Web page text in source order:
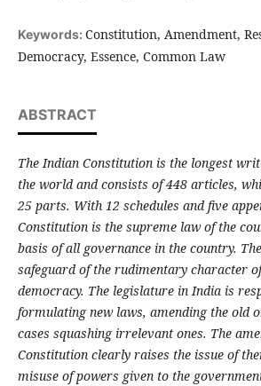
Keywords: Constitution, Amendment,
Democracy, Essence, Common Law
ABSTRACT
The Indian Constitution is the longest
the world and consists of 448 articles,
25 parts. With 12 schedules and five
Constitution is the supreme law of the
basis of all governance in the country.
safeguard of the rudimentary character
democracy. The legislature in India is
formulating new laws, amending the old
cases squashing irrelevant ones. The
Constitution clearly raises the issue of
misuse of powers given to the